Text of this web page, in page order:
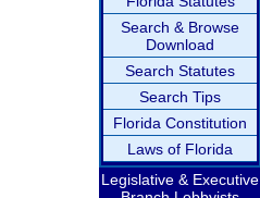
Search & Browse
Download
Search Statutes
Search Tips
Florida Constitution
Laws of Florida
Legislative & Executive